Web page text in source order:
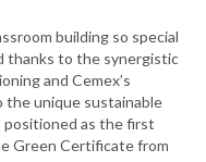
building so special
thanks to the synergistic
and Cemex’s
unique sustainable
positioned as the first
Green Certificate from